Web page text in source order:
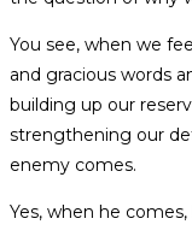
You see, when we
and gracious words
building up our
strengthening our
enemy comes.
Yes, when he